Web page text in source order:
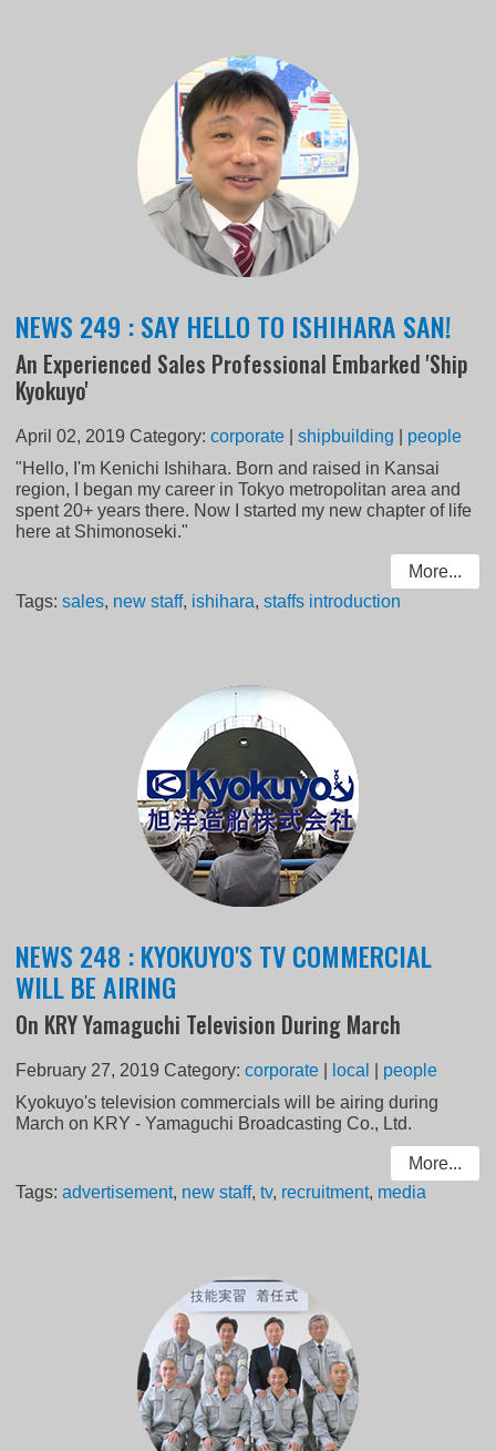
NEWS 249 : SAY HELLO TO ISHIHARA SAN!
An Experienced Sales Professional Embarked 'Ship
Kyokuyo'
April 02, 2019 Category:corporate |shipbuilding
people
"Hello, I'm Kenichi Ishihara. Born and raised in Kansai
region, I began my career in Tokyo metropolitan area and
spent 20+ years there. Now I started my new chapter of life
here at Shimonoseki."
More...
Tags:sales, new staff, ishihara,staffs introduction
NEWS 248 : KYOKUYO'S TV COMMERCIAL
WILL BE AIRING
On KRY Yamaguchi Television During March
February 27, 2019 Category:corporate local
people
Kyokuyo's television commercials will be airing during
March on KRY - Yamaguchi Broadcasting Co., Ltd.
More...
Tags:advertisement, new staff,tv, recruitment, media